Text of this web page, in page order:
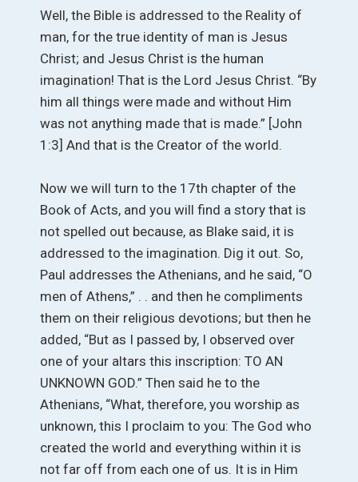
Well, the Bible is addressed to the Reality of
man, for the true identity of man is Jesus
Christ; and Jesus Christ is the human
imagination! That is the Lord Jesus Christ. “By
him all things were made and without Him
was not anything made that is made.” [John
1:3] And that is the Creator of the world.
Now we will turn to the 17th chapter of the
Book of Acts, and you will find a story that is
not spelled out because, as Blake said, it is
addressed to the imagination. Dig it out. So,
Paul addresses the Athenians, and he said, “O
men of Athens,” . . and then he compliments
them on their religious devotions; but then he
added, “But as I passed by, I observed over
one of your altars this inscription: TO AN
UNKNOWN GOD.” Then said he to the
Athenians, “What, therefore, you worship as
unknown, this I proclaim to you: The God who
created the world and everything within it is
not far off from each one of us. It is in Him